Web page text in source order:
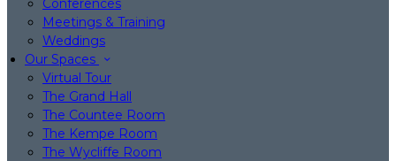
Conferences
Meetings & Training
Weddings
Our Spaces
Virtual Tour
The Grand Hall
The Countee Room
The Kempe Room
The Wycliffe Room